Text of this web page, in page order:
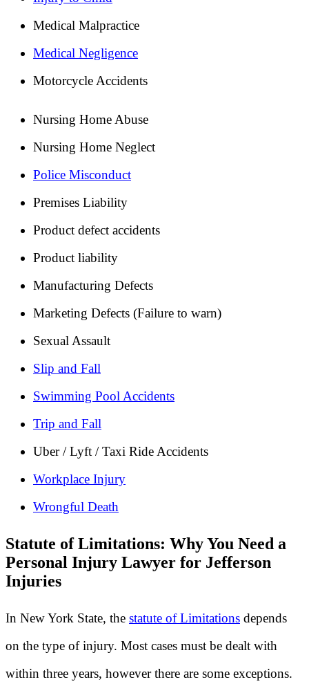
Medical Malpractice
Medical Negligence
Motorcycle Accidents
Nursing Home Abuse
Nursing Home Neglect
Police Misconduct
Premises Liability
Product defect accidents
Product liability
Manufacturing Defects
Marketing Defects (Failure to warn)
Sexual Assault
Slip and Fall
Swimming Pool Accidents
Trip and Fall
Uber / Lyft / Taxi Ride Accidents
Workplace Injury
Wrongful Death
Statute of Limitations: Why You Need a
Personal Injury Lawyer for Jefferson
Injuries
In New York State, the statute of Limitations depends
on the type of injury. Most cases must be dealt with
within three years, however there are some exceptions.